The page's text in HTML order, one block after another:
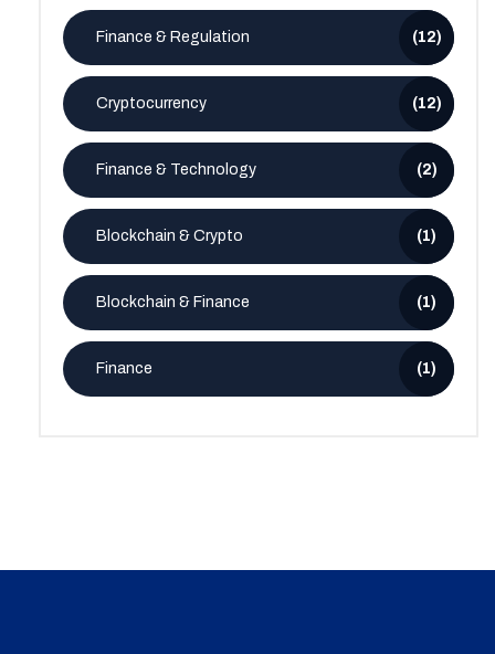
Finance & Regulation (12)
Cryptocurrency (12)
Finance & Technology (2)
Blockchain & Crypto (1)
Blockchain & Finance (1)
Finance (1)